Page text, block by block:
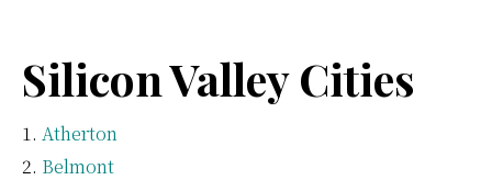
Silicon Valley Cities
Atherton
Belmont